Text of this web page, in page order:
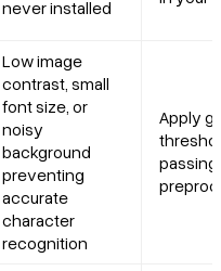
never installed
Low image
contrast, small
font size, or
noisy
background
preventing
accurate
character
recognition
Apply